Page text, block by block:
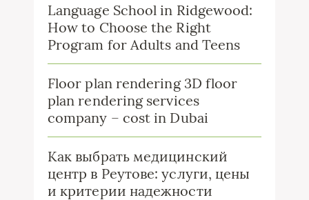
Language School in Ridgewood:
How to Choose the Right
Program for Adults and Teens
Floor plan rendering 3D floor
plan rendering services
company – cost in Dubai
Как выбрать медицинский
центр в Реутове: услуги, цены
и критерии надежности